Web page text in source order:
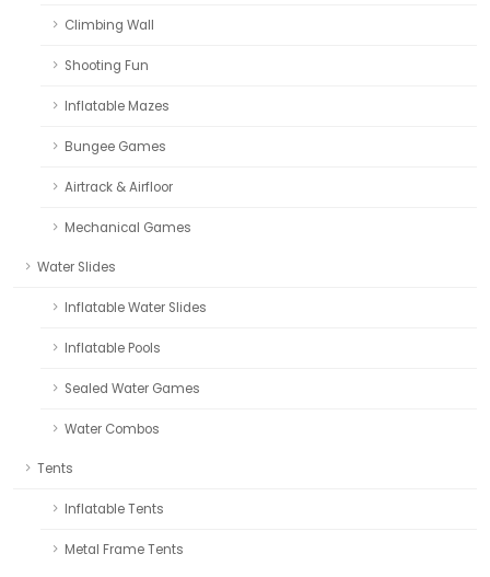
Climbing Wall
Shooting Fun
Inflatable Mazes
Bungee Games
Airtrack & Airfloor
Mechanical Games
Water Slides
Inflatable Water Slides
Inflatable Pools
Sealed Water Games
Water Combos
Tents
Inflatable Tents
Metal Frame Tents